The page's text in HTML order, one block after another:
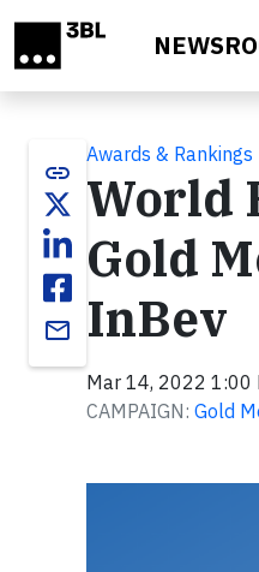
link
email
Awards & Rankings
World
Gold
InBev
Mar 14, 2022 1:00
CAMPAIGN: Gold